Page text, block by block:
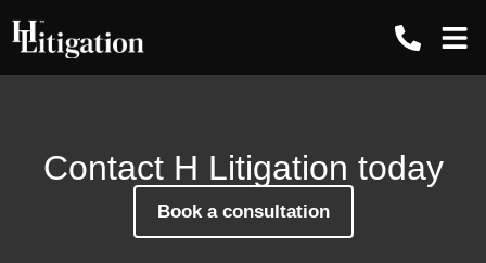
Contact H Litigation today
Book a consultation